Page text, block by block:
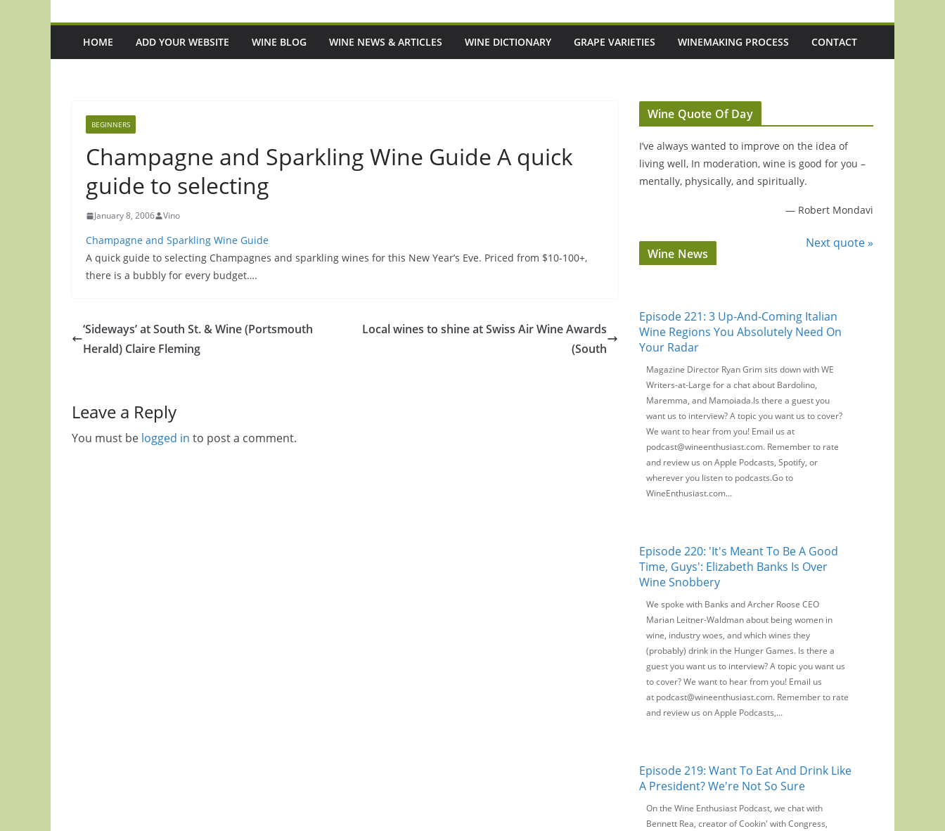
HOME ADD YOUR WEBSITE WINE BLOG WINE NEWS & ARTICLES WINE DICTIONARY GRAPE VARIETIES WINEMAKING PROCESS CONTACT
BEGINNERS
Champagne and Sparkling Wine Guide A quick
guide to selecting
January 8, 2006 Vino
Champagne and Sparkling Wine Guide
A quick guide to selecting Champagnes and sparkling wines for this New Year’s Eve. Priced from $10-100+,
there is a bubbly for every budget….
‘Sideways’ at South St. & Wine (Portsmouth
Herald) Claire Fleming
Local wines to shine at Swiss Air Wine Awards
(South
Leave a Reply
You must be logged in to post a comment.
Wine Quote Of Day
I’ve always wanted to improve on the idea of
living well, In moderation, wine is good for you –
mentally, physically, and spiritually.
— Robert Mondavi
Next quote »
Wine News
Episode 221: 3 Up-And-Coming Italian
Wine Regions You Absolutely Need On
Your Radar
Magazine Director Ryan Grim sits down with WE
Writers-at-Large for a chat about Bardolino,
Maremma, and Mamoiada.Is there a guest you
want us to interview? A topic you want us to cover?
We want to hear from you! Email us at
podcast@wineenthusiast.com. Remember to rate
and review us on Apple Podcasts, Spotify, or
wherever you listen to podcasts.Go to
WineEnthusiast.com...
Episode 220: 'It's Meant To Be A Good
Time, Guys': Elizabeth Banks Is Over
Wine Snobbery
We spoke with Banks and Archer Roose CEO
Marian Leitner-Waldman about being women in
wine, industry woes, and which wines they
(probably) drink in the Hunger Games. Is there a
guest you want us to interview? A topic you want us
to cover? We want to hear from you! Email us
at podcast@wineenthusiast.com. Remember to rate
and review us on Apple Podcasts,...
Episode 219: Want To Eat And Drink Like
A President? We're Not So Sure
On the Wine Enthusiast Podcast, we chat with
Bennett Rea, creator of Cookin' with Congress,